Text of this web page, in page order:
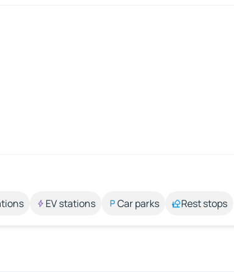
EV stations Car parks Rest stops